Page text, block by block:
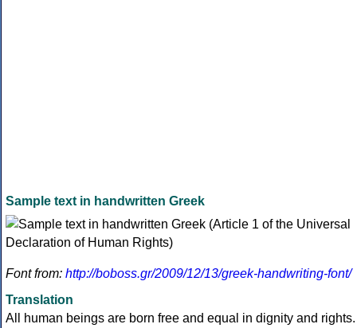
Sample text in handwritten Greek
Font from: http://boboss.gr/2009/12/13/greek-handwriting-font/
Translation
All human beings are born free and equal in dignity and rights.